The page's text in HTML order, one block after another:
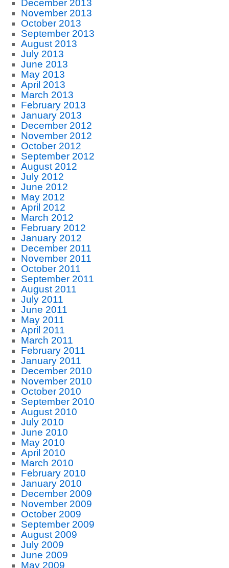
December 2013
November 2013
October 2013
September 2013
August 2013
July 2013
June 2013
May 2013
April 2013
March 2013
February 2013
January 2013
December 2012
November 2012
October 2012
September 2012
August 2012
July 2012
June 2012
May 2012
April 2012
March 2012
February 2012
January 2012
December 2011
November 2011
October 2011
September 2011
August 2011
July 2011
June 2011
May 2011
April 2011
March 2011
February 2011
January 2011
December 2010
November 2010
October 2010
September 2010
August 2010
July 2010
June 2010
May 2010
April 2010
March 2010
February 2010
January 2010
December 2009
November 2009
October 2009
September 2009
August 2009
July 2009
June 2009
May 2009